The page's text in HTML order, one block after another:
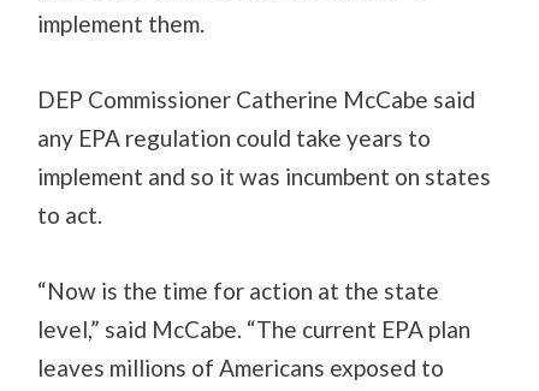
implement them.
DEP Commissioner Catherine McCabe said
any EPA regulation could take years to
implement and so it was incumbent on states
to act.
“Now is the time for action at the state
level,” said McCabe. “The current EPA plan
leaves millions of Americans exposed to